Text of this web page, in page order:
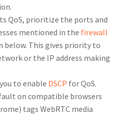
QoS, prioritize the ports and
mentioned in the firewall
below. This gives priority to
or the IP address making
to enable DSCP for QoS.
on compatible browsers
tags WebRTC media